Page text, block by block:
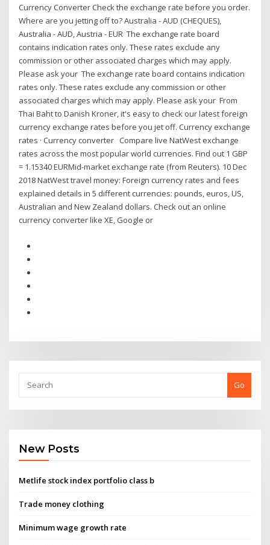
Currency Converter Check the exchange rate before you order.
Where are you jetting off to? Australia - AUD (CHEQUES),
Australia - AUD, Austria - EUR The exchange rate board
contains indication rates only. These rates exclude any
commission or other associated charges which may apply.
Please ask your The exchange rate board contains indication
rates only. These rates exclude any commission or other
associated charges which may apply. Please ask your From
Thai Baht to Danish Kroner, it's easy to check our latest foreign
currency exchange rates before you jet off. Currency exchange
rates · Currency converter Compare live NatWest exchange
rates across the most popular world currencies. Find out 1 GBP
= 1.15340 EURMid-market exchange rate (from Reuters). 10 Dec
2018 NatWest travel money: Foreign currency rates and fees
explained details in 5 different currencies: pounds, euros, US,
Australian and New Zealand dollars. Check out an online
currency converter like XE, Google or
Go
New Posts
Metlife stock index portfolio class b
Trade money clothing
Minimum wage growth rate